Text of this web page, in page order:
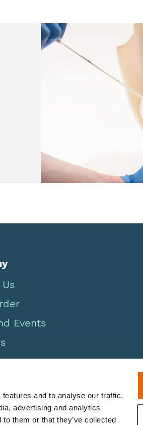
and to analyse our traffic.
advertising and analytics
them or that they’ve collected
Events